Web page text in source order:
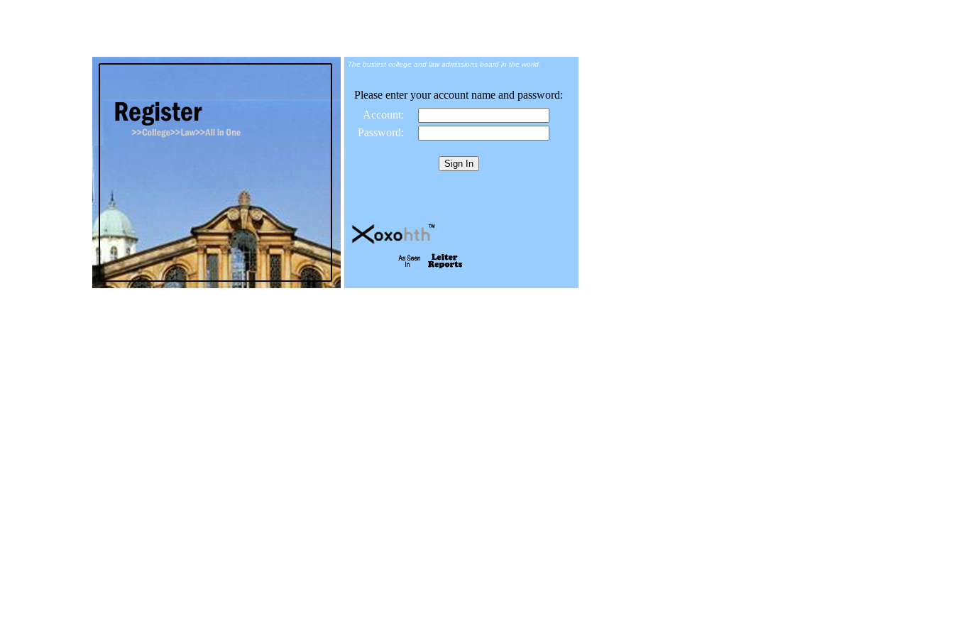
The busiest college and law admissions board in the world.
Please enter your account name and password:
Account:
Password: